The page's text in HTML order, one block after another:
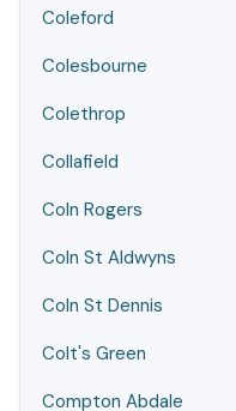
Coleford
Colesbourne
Colethrop
Collafield
Coln Rogers
Coln St Aldwyns
Coln St Dennis
Colt's Green
Compton Abdale